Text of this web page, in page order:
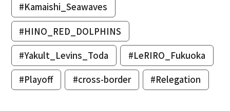
#Kamaishi_Seawaves
#HINO_RED_DOLPHINS
#Yakult_Levins_Toda
#LeRIRO_Fukuoka
#Playoff
#cross-border #Relegation